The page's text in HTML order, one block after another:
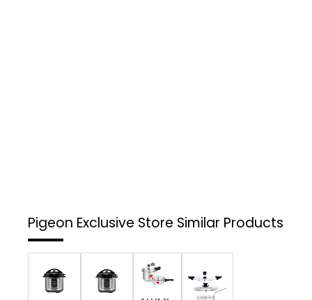
Pigeon Exclusive Store Similar Products